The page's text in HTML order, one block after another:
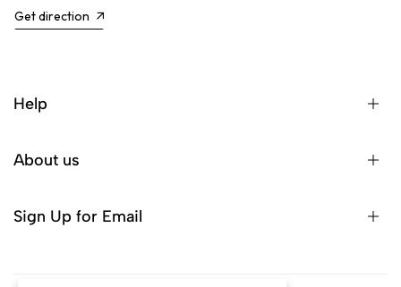
Get direction
Help
About us
Sign Up for Email